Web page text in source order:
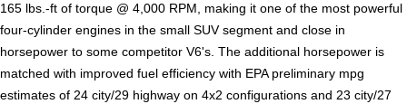
165 lbs.-ft of torque @ 4,000 RPM, making it one of the most powerful
four-cylinder engines in the small SUV segment and close in
horsepower to some competitor V6's. The additional horsepower is
matched with improved fuel efficiency with EPA preliminary mpg
estimates of 24 city/29 highway on 4x2 configurations and 23 city/27